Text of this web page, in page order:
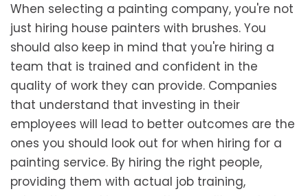
When selecting a painting company, you're not
just hiring house painters with brushes. You
should also keep in mind that you're hiring a
team that is trained and confident in the
quality of work they can provide. Companies
that understand that investing in their
employees will lead to better outcomes are the
ones you should look out for when hiring for a
painting service. By hiring the right people,
providing them with actual job training,